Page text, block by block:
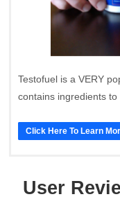
Testofuel is a VERY
contains ingredients to
Click Here To Learn
User